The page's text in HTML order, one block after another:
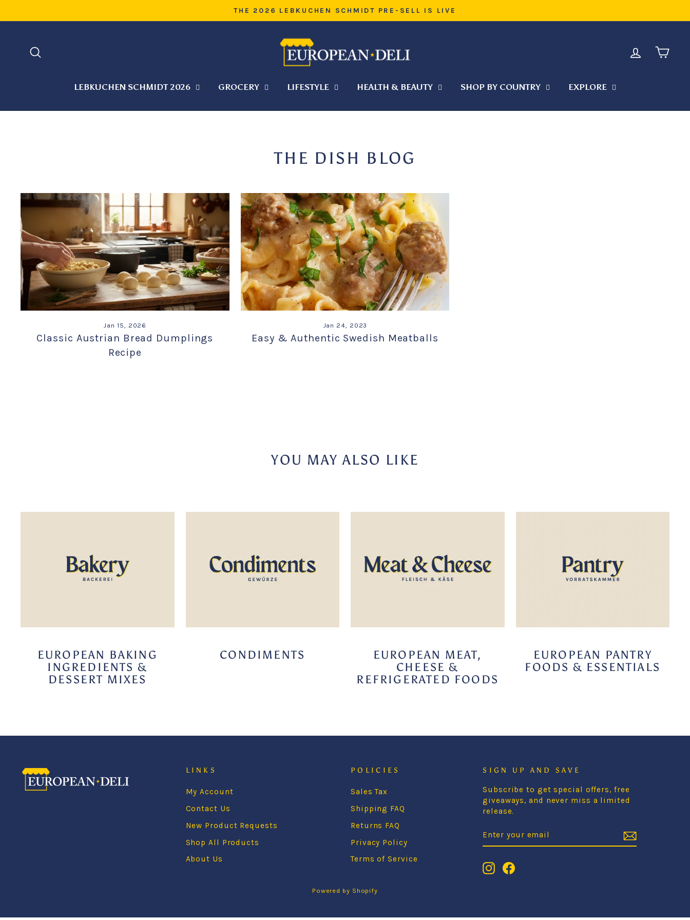
to
Pause
WARM WEATHER SHIPPING — HELP KEEP YOUR ORDER COOL DURING TRANSIT
LOG INCART
LEBKUCHEN SCHMIDT 2026 GROCERY LIFESTYLE HEALTH & BEAUTY SHOP BY COUNTRY EXPLORE
THE DISH BLOG
Jan 15, 2026
Classic Austrian Bread Dumplings
Recipe
Jan 24, 2023
Easy & Authentic Swedish Meatballs
YOU MAY ALSO LIKE
EUROPEAN BAKING
INGREDIENTS &
DESSERT MIXES
CONDIMENTS
EUROPEAN MEAT,
CHEESE &
REFRIGERATED FOODS
EUROPEAN PANTRY
FOODS & ESSENTIALS
LINKS
My Account
Contact Us
New Product Requests
Shop All Products
About Us
POLICIES
Sales Tax
Shipping FAQ
Returns FAQ
Privacy Policy
Terms of Service
SIGN UP AND SAVE
Subscribe to get special offers, free
giveaways, and never miss a limited
release.
YOUR
EMAIL
InstagramFacebook
Powered by Shopify